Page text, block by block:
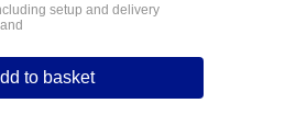
setup and delivery
to basket